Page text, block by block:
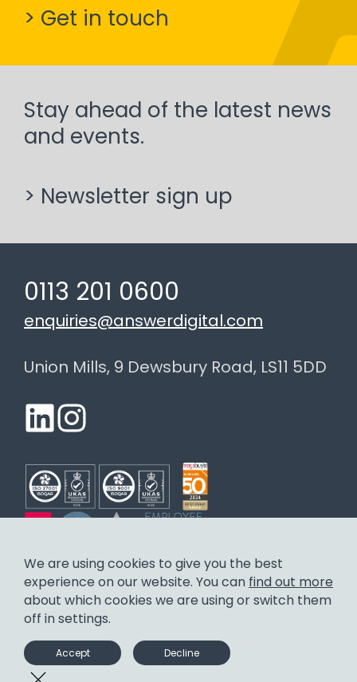
0113 201 0600
enquiries@answerdigital.com
Union Mills, 9 Dewsbury Road, LS11 5DD
Answer Digital Limited. Registered in England and Wales.
Company number: 3655429.
Privacy policy
Diversity and inclusion policyStatement on Social Value
Carbon Reduction PlanModern Slavery Statement
Contact us
> Get in touch
Stay ahead of the latest news
and events.
> Newsletter sign up
We are using cookies to give you the best
experience on our website. You can find out more
about which cookies we are using or switch them
off in settings.
Accept Decline